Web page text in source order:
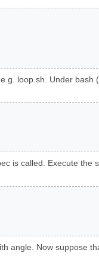
loop.sh. Under bash
is called. Execute the
angle. Now suppose